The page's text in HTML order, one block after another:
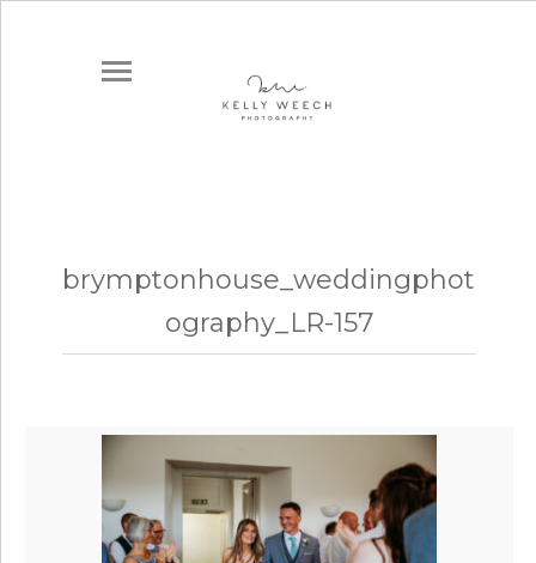
brymptonhouse_weddingphot
ography_LR-157